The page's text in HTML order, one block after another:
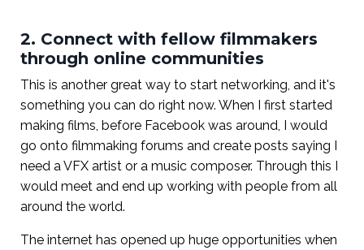
2. Connect with fellow filmmakers
through online communities
This is another great way to start networking, and it's
something you can do right now. When I first started
making films, before Facebook was around, I would
go onto filmmaking forums and create posts saying I
need a VFX artist or a music composer. Through this I
would meet and end up working with people from all
around the world.
The internet has opened up huge opportunities when